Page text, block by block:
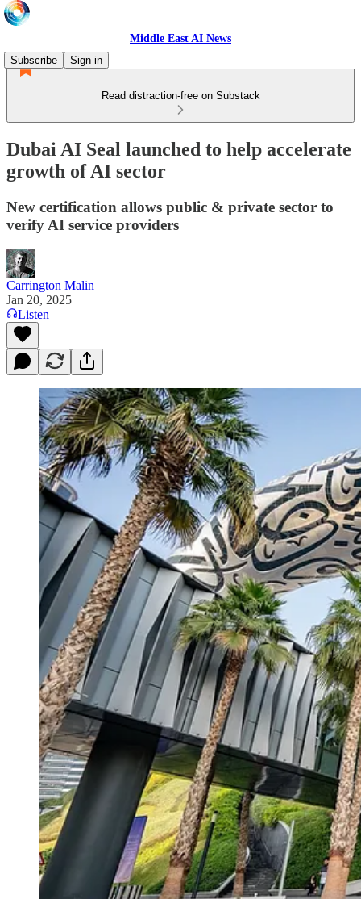
Middle East AI News
Subscribe
Sign in
Read distraction-free on Substack
Dubai AI Seal launched to help accelerate
growth of AI sector
New certification allows public & private sector to
verify AI service providers
Carrington Malin
Jan 20, 2025
Listen